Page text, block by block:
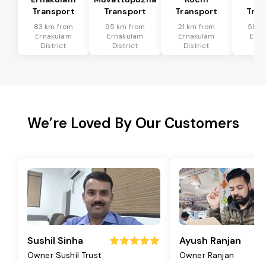
Transport
83 km from
Ernakulam
District
Transport
95 km from
Ernakulam
District
Transport
21 km from
Ernakulam
District
58
We’re Loved By Our Customers
Sushil Sinha
Owner Sushil Trust
Ayush Ranjan
Owner Ranjan